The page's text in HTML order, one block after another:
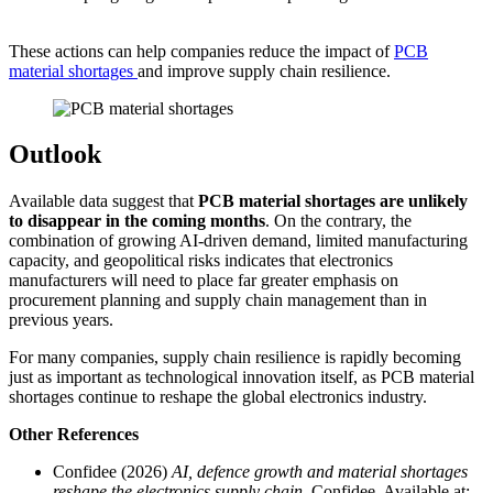
These actions can help companies reduce the impact ofPCB
material shortages and improve supply chain resilience.
Outlook
Available data suggest that PCB material shortages are unlikely
to disappear in the coming months. On the contrary, the
combination of growing AI-driven demand, limited manufacturing
capacity, and geopolitical risks indicates that electronics
manufacturers will need to place far greater emphasis on
procurement planning and supply chain management than in
previous years.
For many companies, supply chain resilience is rapidly becoming
just as important as technological innovation itself, as PCB material
shortages continue to reshape the global electronics industry.
Other References
Confidee (2026) AI, defence growth and material shortages